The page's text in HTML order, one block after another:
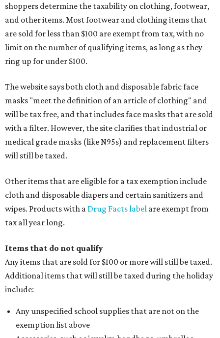
shoppers determine the taxability on clothing, footwear,
and other items. Most footwear and clothing items that
are sold for less than $100 are exempt from tax, with no
limit on the number of qualifying items, as long as they
ring up for under $100.
The website says both cloth and disposable fabric face
masks "meet the definition of an article of clothing" and
will be tax free, and that includes face masks that are sold
with a filter. However, the site clarifies that industrial or
medical grade masks (like N95s) and replacement filters
will still be taxed.
Other items that are eligible for a tax exemption include
cloth and disposable diapers and certain sanitizers and
wipes. Products with a Drug Facts label are exempt from
tax all year long.
Items that do not qualify
Any items that are sold for $100 or more will still be taxed.
Additional items that will still be taxed during the holiday
include:
Any unspecified school supplies that are not on the
exemption list above